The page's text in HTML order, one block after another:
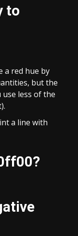
to
a red hue by
but the
less of the
a line with